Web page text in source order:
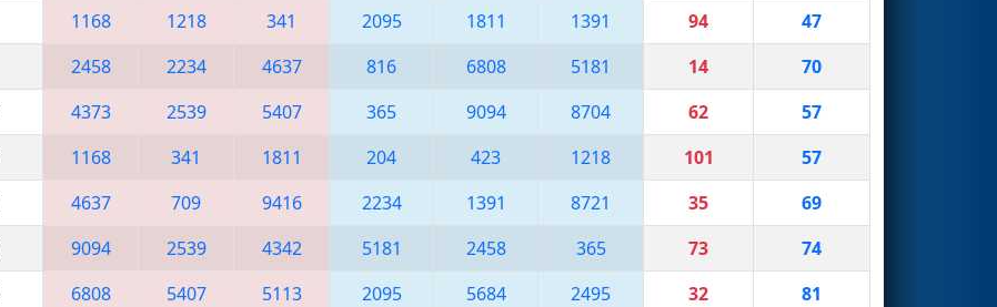
1168 1218 341 2095 1811 1391 94
47
2458 2234 4637 816 6808 5181 14
70
4373 2539 5407 365 9094 8704 62
57
1168 341 1811 204 423 1218 101
57
4637 709 9416 2234 1391 8721 35
69
9094 2539 4342 5181 2458 365 73
74
6808 5407 5113 2095 5684 2495 32
81